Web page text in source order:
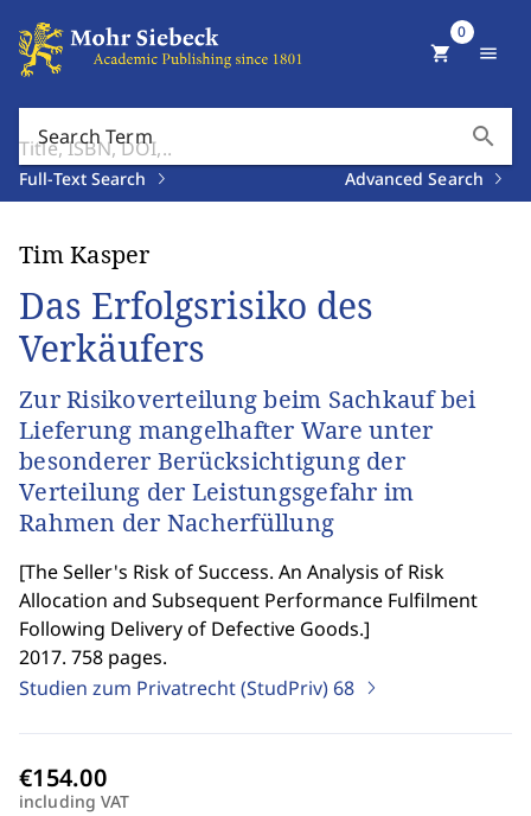
Search Term search
Full-Text Search Advanced Search
shopping_cart
0
menu
Tim Kasper
Das Erfolgsrisiko des
Verkäufers
Zur Risikoverteilung beim Sachkauf bei
Lieferung mangelhafter Ware unter
besonderer Berücksichtigung der
Verteilung der Leistungsgefahr im
Rahmen der Nacherfüllung
[The Seller's Risk of Success. An Analysis of Risk
Allocation and Subsequent Performance Fulfilment
Following Delivery of Defective Goods.]
2017. 758 pages.
Studien zum Privatrecht (StudPriv) 68
including VAT